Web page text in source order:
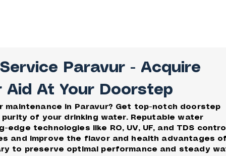
Paravur - Acquire
Aid At Your Doorstep
in Paravur? Get top-notch doorstep
of your drinking water. Reputable water
technologies like RO, UV, UF, and TDS
and improve the flavor and health advantages
to preserve optimal performance and steady